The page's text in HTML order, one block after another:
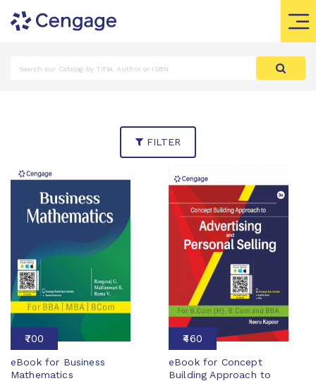
FILTER
₹700
eBook for Business
Mathematics
₹460
eBook for Concept
Building Approach to